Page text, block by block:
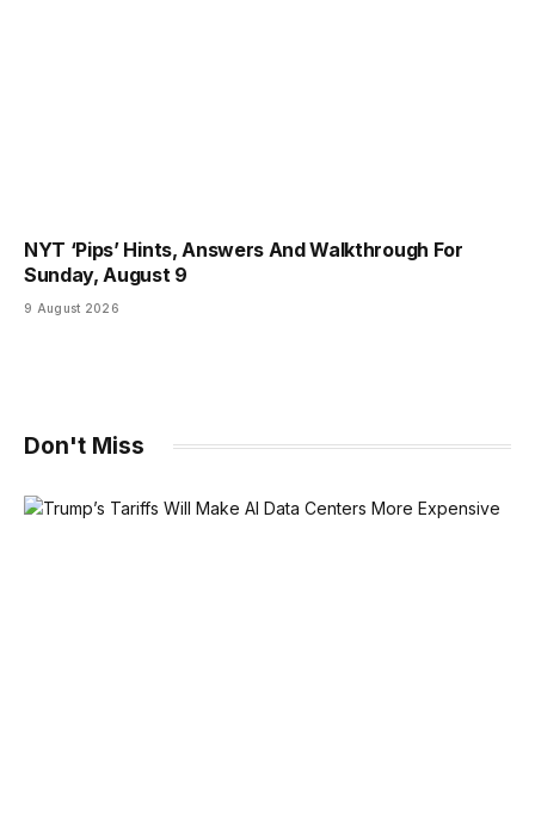
NYT ‘Pips’ Hints, Answers And Walkthrough For
Sunday, August 9
9 August 2026
Don't Miss